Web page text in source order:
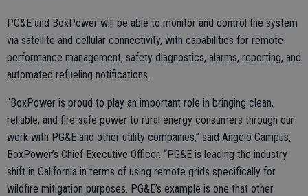
PG&E and BoxPower will be able to monitor and control the system
via satellite and cellular connectivity, with capabilities for remote
performance management, safety diagnostics, alarms, reporting, and
automated refueling notifications.
“BoxPower is proud to play an important role in bringing clean,
reliable, and fire-safe power to rural energy consumers through our
work with PG&E and other utility companies,” said Angelo Campus,
BoxPower’s Chief Executive Officer. “PG&E is leading the industry
shift in California in terms of using remote grids specifically for
wildfire mitigation purposes. PG&E’s example is one that other